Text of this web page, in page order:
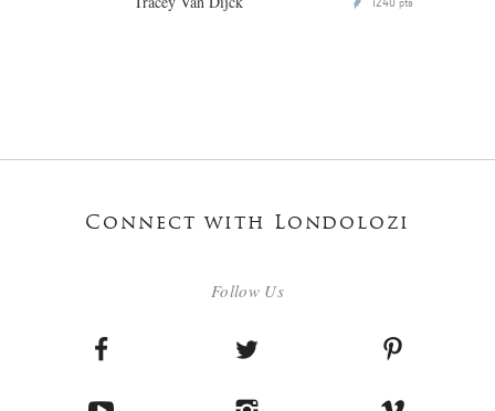
pts
Connect with Londolozi
Follow Us